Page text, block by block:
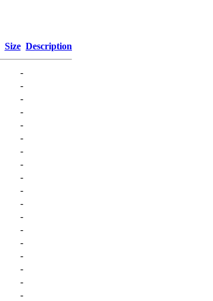
Size Description
-
-
-
-
-
-
-
-
-
-
-
-
-
-
-
-
-
-